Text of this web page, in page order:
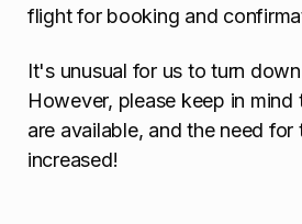
flight for booking and
It's unusual for us to turn
However, please keep in
are available, and the need for
increased!